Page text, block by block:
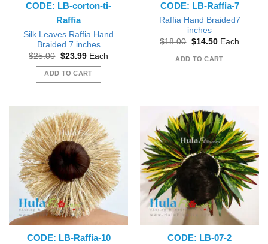
CODE: LB-corton-ti-
Raffia
Silk Leaves Raffia Hand
Braided 7 inches
$25.00 Original
was:
$25.00.
$23.99Current
is:
$23.99.
Each
ADD TO CART
CODE: LB-Raffia-7
Raffia Hand Braided7
inches
$18.00 Original
was:
$18.00.
$14.50Current
is:
$14.50.
Each
ADD TO CART
CODE: LB-Raffia-10 CODE: LB-07-2